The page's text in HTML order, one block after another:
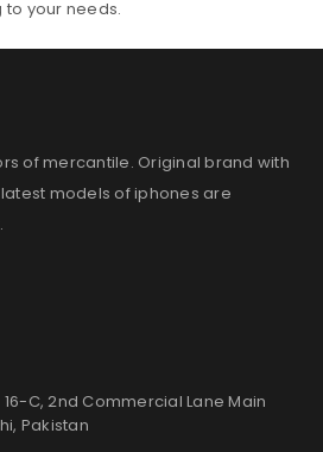
your needs.
ofmercantile. Original brand with
models of iphones are
.
C, 2nd Commercial Lane Main
Pakistan